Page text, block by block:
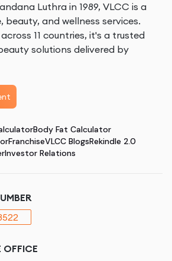
Luthra in 1989, VLCC is a
beauty, and wellness services.
11 countries, it's a trusted
solutions delivered by
Body Fat Calculator
FranchiseVLCC BlogsRekindle 2.0
Investor Relations
OFFICE